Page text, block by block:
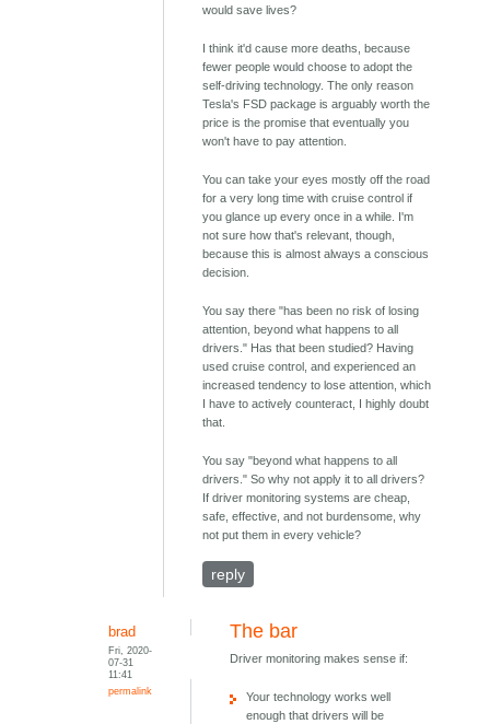
would save lives?
I think it'd cause more deaths, because
fewer people would choose to adopt the
self-driving technology. The only reason
Tesla's FSD package is arguably worth the
price is the promise that eventually you
won't have to pay attention.
You can take your eyes mostly off the road
for a very long time with cruise control if
you glance up every once in a while. I'm
not sure how that's relevant, though,
because this is almost always a conscious
decision.
You say there "has been no risk of losing
attention, beyond what happens to all
drivers." Has that been studied? Having
used cruise control, and experienced an
increased tendency to lose attention, which
I have to actively counteract, I highly doubt
that.
You say "beyond what happens to all
drivers." So why not apply it to all drivers?
If driver monitoring systems are cheap,
safe, effective, and not burdensome, why
not put them in every vehicle?
reply
brad
Fri, 2020-
07-31
11:41
permalink
The bar
Driver monitoring makes sense if:
Your technology works well
enough that drivers will be